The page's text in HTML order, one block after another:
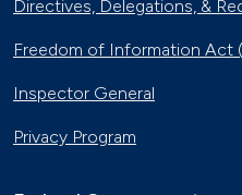
Directives, Delegations, &
Freedom of Information Act
Inspector General
Privacy Program